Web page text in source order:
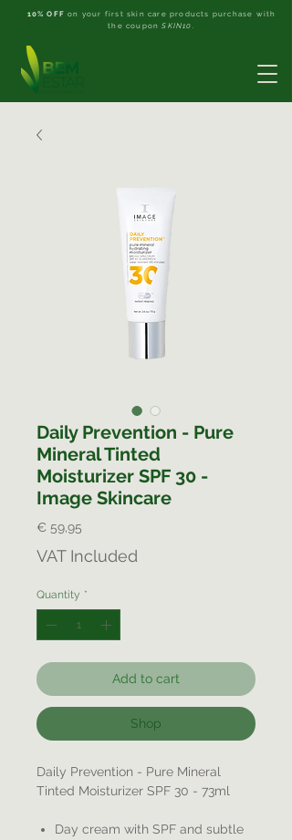
10% OFF on your first skin care products purchase with
the couponSKIN10 .
Daily Prevention - Pure
Mineral Tinted
Moisturizer SPF 30 -
Image Skincare
€ 59,95
VAT Included
Quantity *
Add to cart
Shop
Daily Prevention - Pure Mineral
Tinted Moisturizer SPF 30 - 73ml
Day cream with SPF and subtle